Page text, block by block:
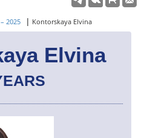
2025 | Kontorskaya Elvina
Elvina